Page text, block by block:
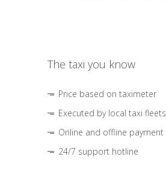
The taxi you know
Price based on taximeter
Executed by local taxi fleets
Online and offline payment
24/7 support hotline